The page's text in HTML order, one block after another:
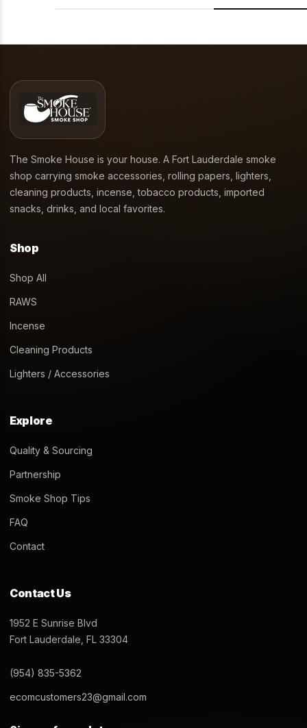
The Smoke House is your house. A Fort Lauderdale smoke
shop carrying smoke accessories, rolling papers, lighters,
cleaning products, incense, tobacco products, imported
snacks, drinks, and local favorites.
Shop
Shop All
RAWS
Incense
Cleaning Products
Lighters / Accessories
Explore
Quality & Sourcing
Partnership
Smoke Shop Tips
FAQ
Contact
Contact Us
1952 E Sunrise Blvd
Fort Lauderdale, FL 33304
(954) 835-5362
ecomcustomers23@gmail.com